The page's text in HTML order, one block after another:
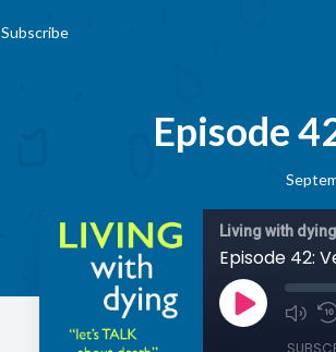
Subscribe
Episode
Living with dying
Episode 42: